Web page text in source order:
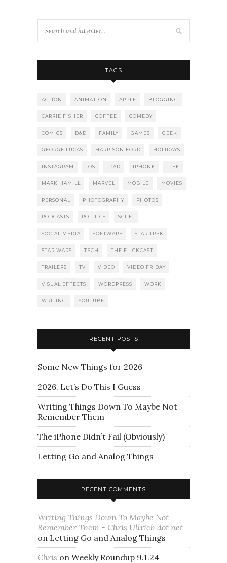
TAGS
ACTION ANIMATION APPLE BLOGGING
CARRIE FISHER COFFEE COMEDY
COMICS D&D FAMILY GAMES GEEK
GEORGE LUCAS HARRISON FORD HOLIDAYS
INSTAGRAM IOS IPAD IPHONE LIFE
MARK HAMILL MARVEL MOBILE MOVIES
PERSONAL PHOTOGRAPHY PHOTOS
PODCASTS POLITICS SCI-FI
SOCIAL MEDIA SOFTWARE STAR TREK
STAR WARS TECH THE FLICKCAST
TRAILERS TV VIDEO VIDEO FRIDAY
VISUAL EFFECTS WORDPRESS WORK
WRITING YOUTUBE
RECENT POSTS
Some New Things for 2026
2026. Let’s Do This I Guess
Writing Things Down To Maybe Not
Remember Them
The iPhone Didn’t Fail (Obviously)
Letting Go and Analog Things
RECENT COMMENTS
Writing Things Down To Maybe Not
Remember Them - Chris Ullrich dot net
on Letting Go and Analog Things
Chris on Weekly Roundup 9.1.24